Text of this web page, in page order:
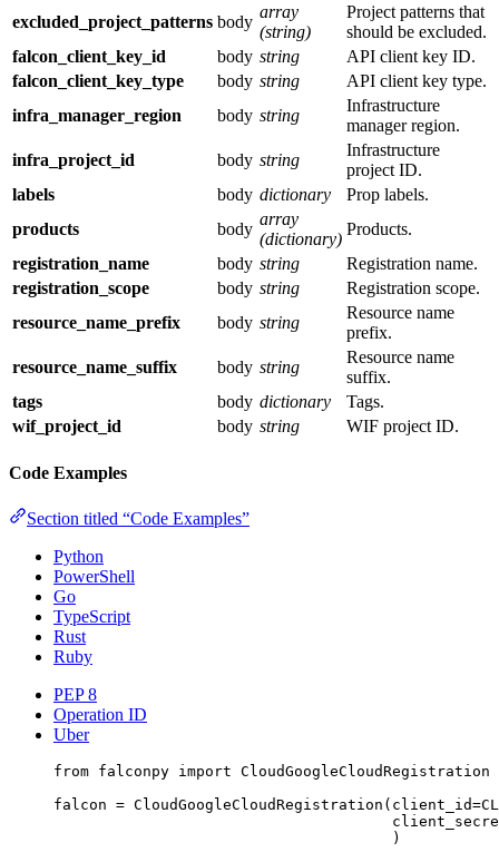
excluded_project_patterns body
array
(string)
Project patterns that
should be excluded.
falcon_client_key_id
body string
API client key ID.
falcon_client_key_type
body string
API client key type.
infra_manager_region
body string
Infrastructure
manager region.
infra_project_id
body string
Infrastructure
project ID.
labels
body dictionary
Prop labels.
products
body
array
(dictionary)
Products.
registration_name
body string
Registration name.
registration_scope
body string
Registration scope.
resource_name_prefix
body string
Resource name
prefix.
resource_name_suffix
body string
Resource name
suffix.
tags
body dictionary
Tags.
wif_project_id
body string WIF project ID.
Code Examples
Section titled “Code Examples”
Python
PowerShell
Go
TypeScript
Rust
Ruby
PEP 8
Operation ID
Uber
from falconpy import CloudGoogleCloudRegistration
falcon = CloudGoogleCloudRegistration( client_id=
)